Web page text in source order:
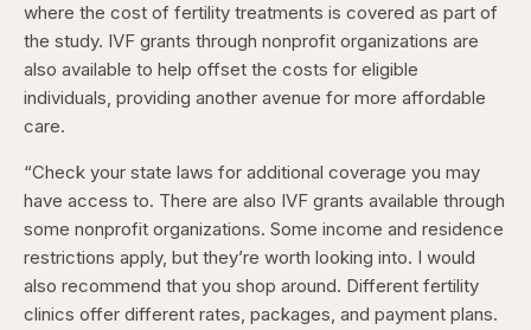
where the cost of fertility treatments is covered as part of
the study. IVF grants through nonprofit organizations are
also available to help offset the costs for eligible
individuals, providing another avenue for more affordable
care.
“Check your state laws for additional coverage you may
have access to. There are also IVF grants available through
some nonprofit organizations. Some income and residence
restrictions apply, but they’re worth looking into. I would
also recommend that you shop around. Different fertility
clinics offer different rates, packages, and payment plans.